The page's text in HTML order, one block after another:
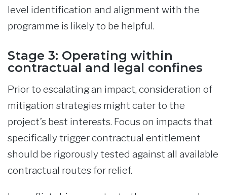
level identification and alignment with the
programme is likely to be helpful.
Stage 3: Operating within
contractual and legal confines
Prior to escalating an impact, consideration of
mitigation strategies might cater to the
project’s best interests. Focus on impacts that
specifically trigger contractual entitlement
should be rigorously tested against all available
contractual routes for relief.